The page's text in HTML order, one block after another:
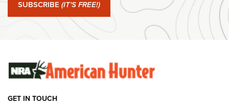
#SundayGunday: Winchester 250th Anniversary
Ammunition | An Official Journal Of The NRA
SUBSCRIBE (IT'S FREE!)
GET IN TOUCH